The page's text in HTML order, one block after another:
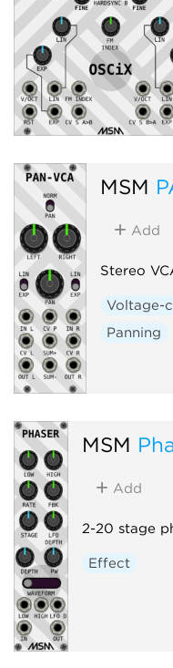
MSM
Add
Stereo
Voltage-
Panning
MSM
Add
2-20 stage
Effect